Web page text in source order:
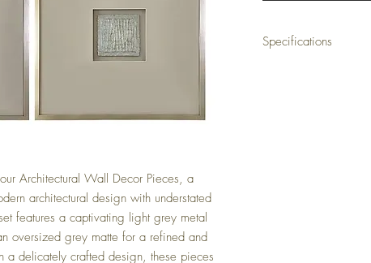
Architectural Wall Decor Pieces, a
architectural design with understated
features a captivating light grey metal
oversized grey matte for a refined and
a delicately crafted design, these pieces
Specifications